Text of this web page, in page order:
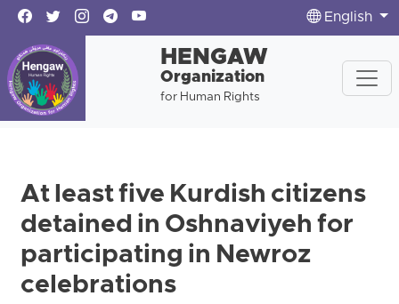
English
HENGAW
Organization
for Human Rights
At least five Kurdish citizens
detained in Oshnaviyeh for
participating in Newroz
celebrations